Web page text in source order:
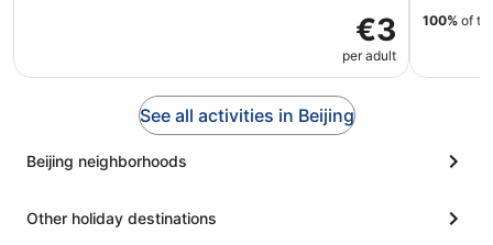
€3
per adult
100% of
See all activities in Beijing
Beijing neighborhoods
Other holiday destinations